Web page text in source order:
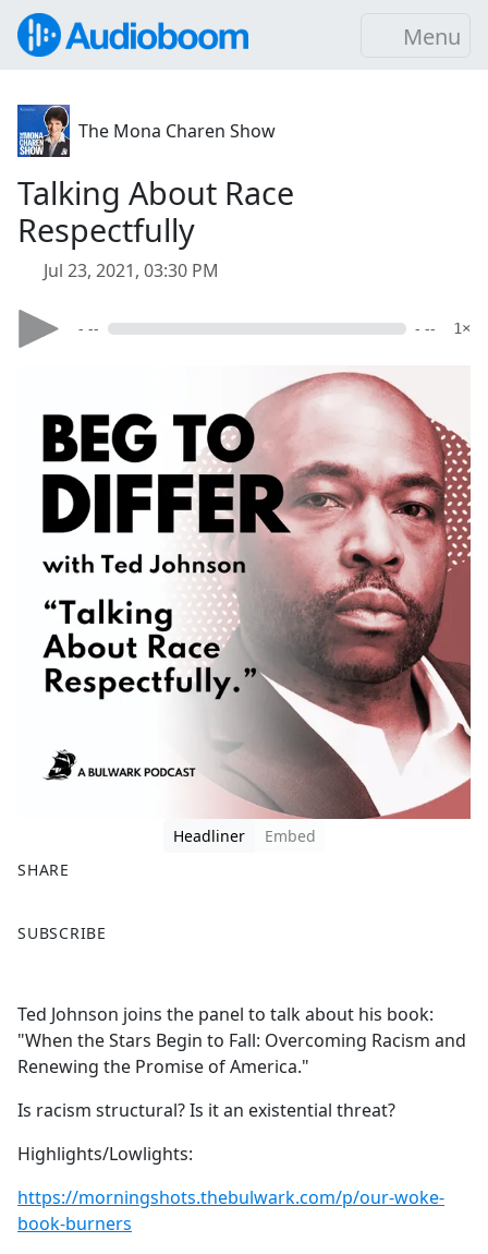
Menu
The Mona Charen Show
Talking About Race
Respectfully
Jul 23, 2021, 03:30 PM
- -- - -- 1×
Headliner
Embed
SHARE
a
b
o
o
k
SUBSCRIBE
Ted Johnson joins the panel to talk about his book:
"When the Stars Begin to Fall: Overcoming Racism and
Renewing the Promise of America."
Is racism structural? Is it an existential threat?
Highlights/Lowlights:
https://morningshots.thebulwark.com/p/our-woke-
book-burners